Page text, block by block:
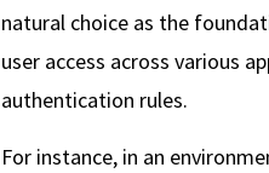
natural choice as the
user access across various
authentication rules.
For instance, in an